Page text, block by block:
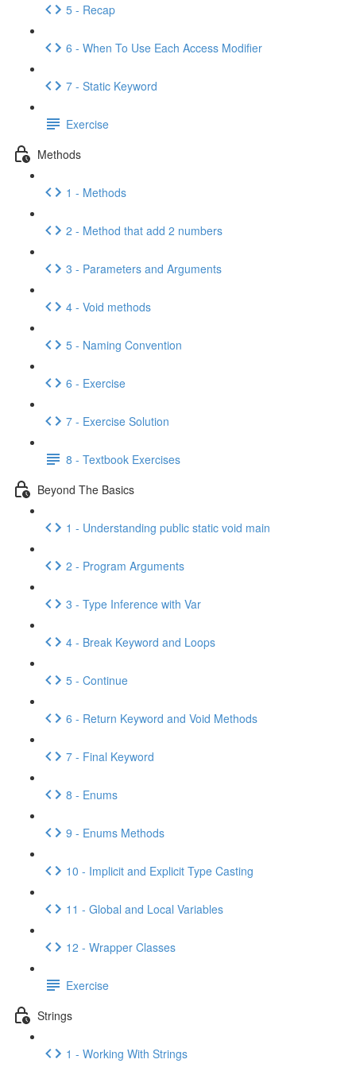
5 - Recap
6 - When To Use Each Access Modifier
7 - Static Keyword
Exercise
Methods
1 - Methods
2 - Method that add 2 numbers
3 - Parameters and Arguments
4 - Void methods
5 - Naming Convention
6 - Exercise
7 - Exercise Solution
8 - Textbook Exercises
Beyond The Basics
1 - Understanding public static void main
2 - Program Arguments
3 - Type Inference with Var
4 - Break Keyword and Loops
5 - Continue
6 - Return Keyword and Void Methods
7 - Final Keyword
8 - Enums
9 - Enums Methods
10 - Implicit and Explicit Type Casting
11 - Global and Local Variables
12 - Wrapper Classes
Exercise
Strings
1 - Working With Strings